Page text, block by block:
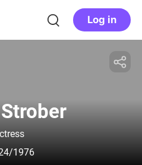
Log in
1976